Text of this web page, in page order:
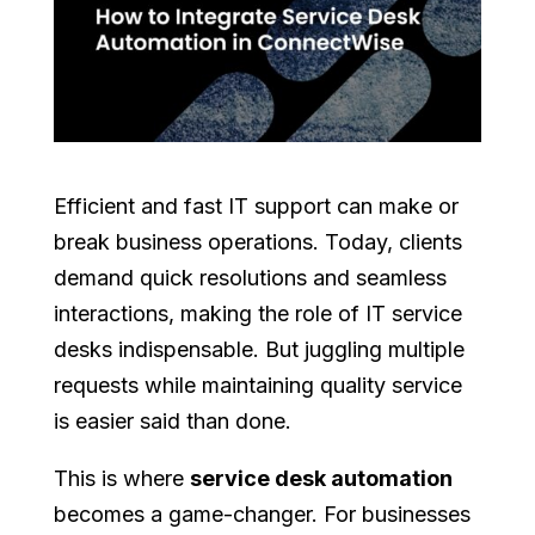
Efficient and fast IT support can make or
break business operations. Today, clients
demand quick resolutions and seamless
interactions, making the role of IT service
desks indispensable. But juggling multiple
requests while maintaining quality service
is easier said than done.
This is where service desk automation
becomes a game-changer. For businesses